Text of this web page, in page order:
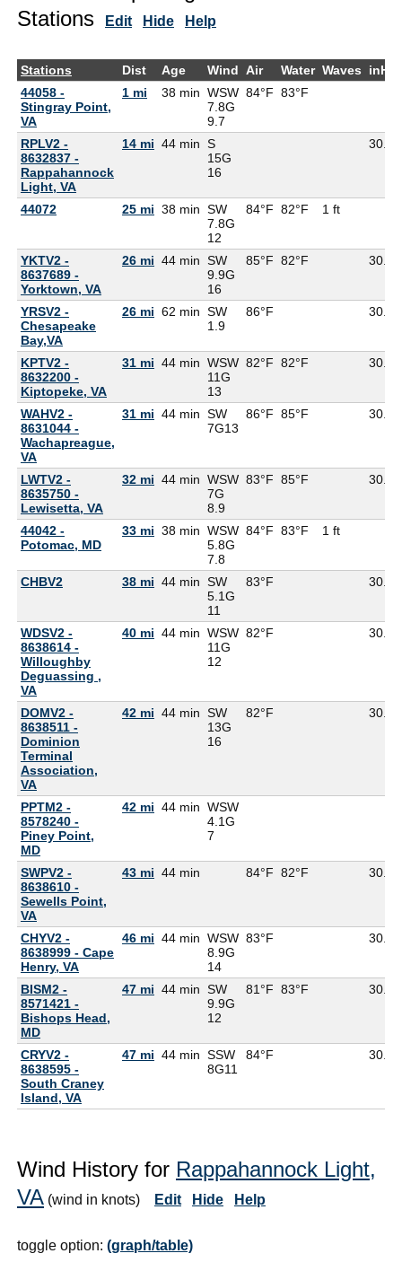
Stations
Edit Hide Help
Stations Dist Age Wind Air Water Waves
inHg
44058 -
Stingray Point,
VA
1 mi 38 min WSW
7.8G
9.7
84°F 83°F
RPLV2 -
8632837 -
Rappahannock
Light, VA
14 mi 44 min S
15G
16
30.12
44072 25 mi 38 min SW
7.8G
12
84°F 82°F 1 ft
YKTV2 -
8637689 -
Yorktown, VA
26 mi 44 min SW
9.9G
16
85°F 82°F 30.11
YRSV2 -
Chesapeake
Bay,VA
26 mi 62 min SW
1.9
86°F 30.15
KPTV2 -
8632200 -
Kiptopeke, VA
31 mi 44 min WSW
11G
13
82°F 82°F 30.16
WAHV2 -
8631044 -
Wachapreague,
VA
31 mi 44 min SW
7G13
86°F 85°F 30.11
LWTV2 -
8635750 -
Lewisetta, VA
32 mi 44 min WSW
7G
8.9
83°F 85°F 30.08
44042 -
Potomac, MD
33 mi 38 min WSW
5.8G
7.8
84°F 83°F 1 ft
CHBV2 38 mi 44 min SW
5.1G
11
83°F 30.10
WDSV2 -
8638614 -
Willoughby
Deguassing ,
VA
40 mi 44 min WSW
11G
12
82°F 30.12
DOMV2 -
8638511 -
Dominion
Terminal
Association,
VA
42 mi 44 min SW
13G
16
82°F 30.13
PPTM2 -
8578240 -
Piney Point,
MD
42 mi 44 min WSW
4.1G
7
SWPV2 -
8638610 -
Sewells Point,
VA
43 mi 44 min 84°F 82°F 30.11
CHYV2 -
8638999 - Cape
Henry, VA
46 mi 44 min WSW
8.9G
14
83°F 30.08
BISM2 -
8571421 -
Bishops Head,
MD
47 mi 44 min SW
9.9G
12
81°F 83°F 30.10
CRYV2 -
8638595 -
South Craney
Island, VA
47 mi 44 min SSW
8G11
84°F 30.12
Wind History for Rappahannock Light,
VA (wind in knots) Edit Hide Help
toggle option: (graph/table)